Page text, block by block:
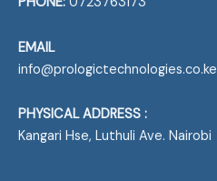
EMAIL
info@prologictechnologies.co.ke
PHYSICAL ADDRESS :
Kangari Hse, Luthuli Ave. Nairobi